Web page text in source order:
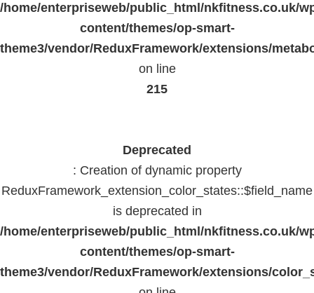
/home/enterpriseweb/public_html/nkfitness.co.uk/
content/themes/op-smart-
theme3/vendor/ReduxFramework/extensions/
on line
215
Deprecated
: Creation of dynamic property
ReduxFramework_extension_color_states::$field_name
is deprecated in
/home/enterpriseweb/public_html/nkfitness.co.uk/
content/themes/op-smart-
theme3/vendor/ReduxFramework/extensions/